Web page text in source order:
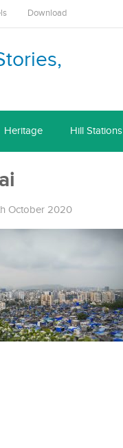
Download
Heritage Hill Stations
October 2020